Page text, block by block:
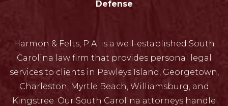
Defense
Harmon & Felts, P.A. is a well-established South
Carolina law firm that provides personal legal
services to clients in Pawleys Island, Georgetown,
Charleston, Myrtle Beach, Williamsburg, and
Kingstree. Our South Carolina attorneys handle